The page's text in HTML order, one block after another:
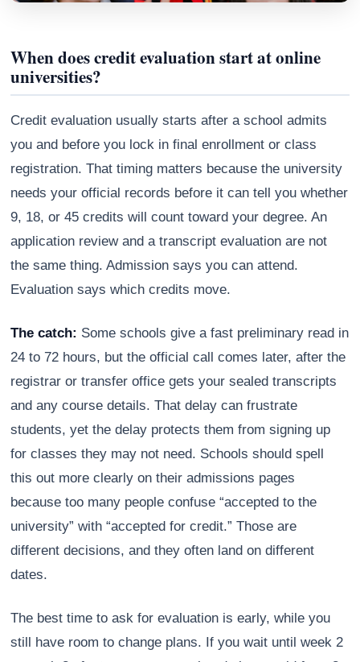
When does credit evaluation start at online
universities?
Credit evaluation usually starts after a school admits
you and before you lock in final enrollment or class
registration. That timing matters because the university
needs your official records before it can tell you whether
9, 18, or 45 credits will count toward your degree. An
application review and a transcript evaluation are not
the same thing. Admission says you can attend.
Evaluation says which credits move.
The catch: Some schools give a fast preliminary read in
24 to 72 hours, but the official call comes later, after the
registrar or transfer office gets your sealed transcripts
and any course details. That delay can frustrate
students, yet the delay protects them from signing up
for classes they may not need. Schools should spell
this out more clearly on their admissions pages
because too many people confuse “accepted to the
university” with “accepted for credit.” Those are
different decisions, and they often land on different
dates.
The best time to ask for evaluation is early, while you
still have room to change plans. If you wait until week 2
Athena
AI advisor · knows this article